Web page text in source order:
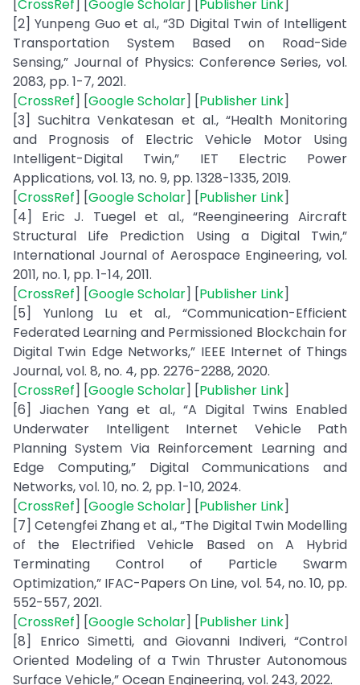
[CrossRef] [Google Scholar] [Publisher Link]
[2] Yunpeng Guo et al., “3D Digital Twin of Intelligent
Transportation System Based on Road-Side
Sensing,” Journal of Physics: Conference Series, vol.
2083, pp. 1-7, 2021.
[CrossRef] [Google Scholar] [Publisher Link]
[3] Suchitra Venkatesan et al., “Health Monitoring
and Prognosis of Electric Vehicle Motor Using
Intelligent-Digital Twin,” IET Electric Power
Applications, vol. 13, no. 9, pp. 1328-1335, 2019.
[CrossRef] [Google Scholar] [Publisher Link]
[4] Eric J. Tuegel et al., “Reengineering Aircraft
Structural Life Prediction Using a Digital Twin,”
International Journal of Aerospace Engineering, vol.
2011, no. 1, pp. 1-14, 2011.
[CrossRef] [Google Scholar] [Publisher Link]
[5] Yunlong Lu et al., “Communication-Efficient
Federated Learning and Permissioned Blockchain for
Digital Twin Edge Networks,” IEEE Internet of Things
Journal, vol. 8, no. 4, pp. 2276-2288, 2020.
[CrossRef] [Google Scholar] [Publisher Link]
[6] Jiachen Yang et al., “A Digital Twins Enabled
Underwater Intelligent Internet Vehicle Path
Planning System Via Reinforcement Learning and
Edge Computing,” Digital Communications and
Networks, vol. 10, no. 2, pp. 1-10, 2024.
[CrossRef] [Google Scholar] [Publisher Link]
[7] Cetengfei Zhang et al., “The Digital Twin Modelling
of the Electrified Vehicle Based on A Hybrid
Terminating Control of Particle Swarm
Optimization,” IFAC-Papers On Line, vol. 54, no. 10, pp.
552-557, 2021.
[CrossRef] [Google Scholar] [Publisher Link]
[8] Enrico Simetti, and Giovanni Indiveri, “Control
Oriented Modeling of a Twin Thruster Autonomous
Surface Vehicle,” Ocean Engineering, vol. 243, 2022.